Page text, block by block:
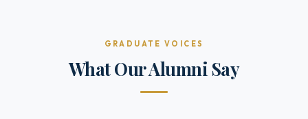
GRADUATE VOICES
What Our Alumni Say